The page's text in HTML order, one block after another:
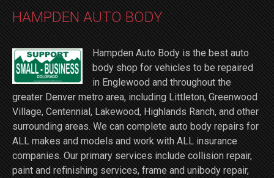
HAMPDEN AUTO BODY
Hampden Auto Body is the best auto
body shop for vehicles to be repaired
in Englewood and throughout the
greater Denver metro area, including Littleton, Greenwood
Village, Centennial, Lakewood, Highlands Ranch, and other
surrounding areas. We can complete auto body repairs for
ALL makes and models and work with ALL insurance
companies. Our primary services include collision repair,
paint and refinishing services, frame and unibody repair,